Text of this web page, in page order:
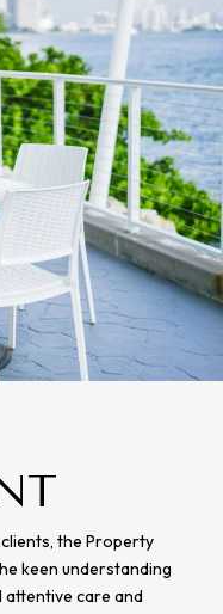
clients, the Property
keen understanding
care and